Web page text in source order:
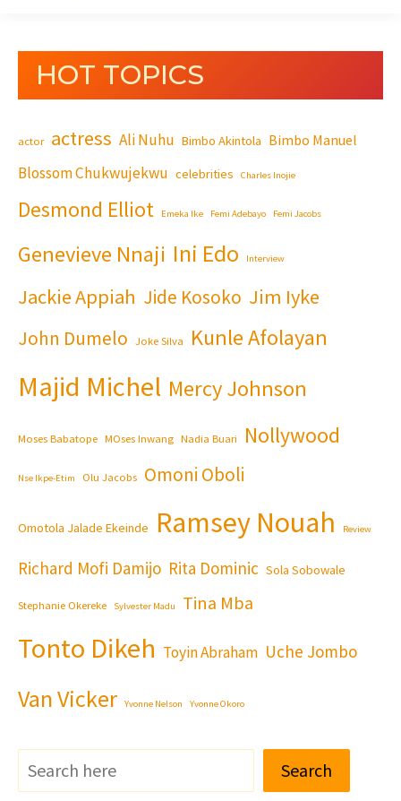
HOT TOPICS
actor actress Ali Nuhu Bimbo Akintola Bimbo Manuel
Blossom Chukwujekwu celebrities Charles Inojie
Desmond Elliot Emeka Ike Femi Adebayo Femi Jacobs
Genevieve Nnaji Ini Edo Interview
Jackie Appiah Jide Kosoko Jim Iyke
John Dumelo Joke Silva Kunle Afolayan
Majid Michel Mercy Johnson
Moses Babatope MOses Inwang Nadia Buari Nollywood
Nse Ikpe-Etim Olu Jacobs Omoni Oboli
Omotola Jalade Ekeinde Ramsey Nouah Review
Richard Mofi Damijo Rita Dominic Sola Sobowale
Stephanie Okereke Sylvester Madu Tina Mba
Tonto Dikeh Toyin Abraham Uche Jombo
Van Vicker Yvonne Nelson Yvonne Okoro
Search